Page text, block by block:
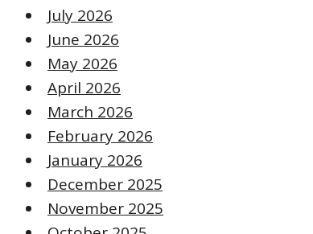
July 2026
June 2026
May 2026
April 2026
March 2026
February 2026
January 2026
December 2025
November 2025